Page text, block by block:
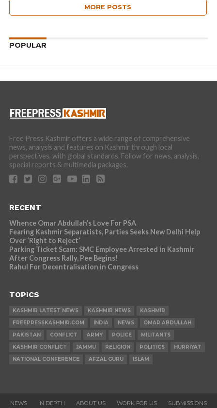
MORE POSTS
POPULAR
Free Press Kashmir offers a wide range of comprehensive
news, analysis and features on Kashmir through local
perspectives, with global standards. Follow for news, analysis,
special reports & multimedia packages.
RECENT
Whence Omar Abdullah’s Love For PSA
Fearing Kashmir Separatists, Parties Seeks New Delhi Help
Over ‘Right to Reject’
Parking Ticket Scam: SMC Employee Arrested in Kashmir
After Congress Rally, Pee Begins!
Rahul For Decentralisation in Congress
TOPICS
KASHMIR LATEST NEWS KASHMIR NEWS
KASHMIR
FREEPRESSKASHMIR.COM
INDIA NEWS
OMAR ABDULLAH
PAKISTAN
CONFLICT ARMY POLICE
MILITANTS
KASHMIR CONFLICT
JAMMU RELIGION POLITICS
HURRIYAT
NATIONAL CONFERENCE
AFZAL GURU ISLAM
NEWS IN DEPTH ABOUT US WORK FOR US SUBMISSIONS